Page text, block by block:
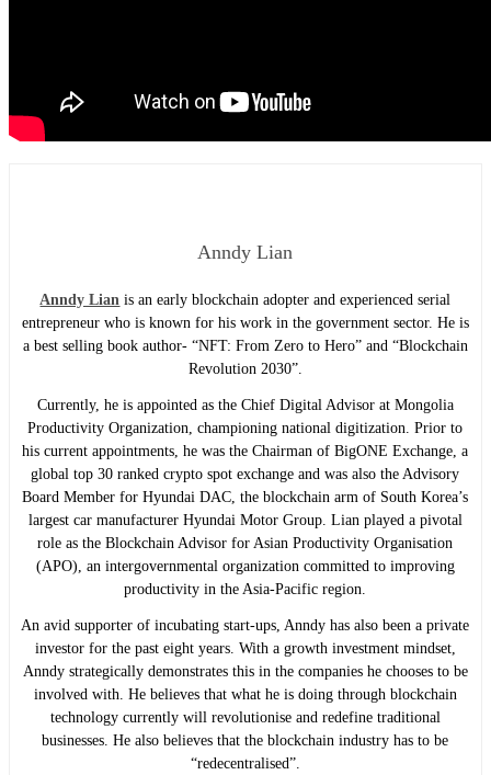
Anndy Lian
Anndy Lian is an early blockchain adopter and experienced serial
entrepreneur who is known for his work in the government sector. He is
a best selling book author- “NFT: From Zero to Hero” and “Blockchain
Revolution 2030”.
Currently, he is appointed as the Chief Digital Advisor at Mongolia
Productivity Organization, championing national digitization. Prior to
his current appointments, he was the Chairman of BigONE Exchange, a
global top 30 ranked crypto spot exchange and was also the Advisory
Board Member for Hyundai DAC, the blockchain arm of South Korea’s
largest car manufacturer Hyundai Motor Group. Lian played a pivotal
role as the Blockchain Advisor for Asian Productivity Organisation
(APO), an intergovernmental organization committed to improving
productivity in the Asia-Pacific region.
An avid supporter of incubating start-ups, Anndy has also been a private
investor for the past eight years. With a growth investment mindset,
Anndy strategically demonstrates this in the companies he chooses to be
involved with. He believes that what he is doing through blockchain
technology currently will revolutionise and redefine traditional
businesses. He also believes that the blockchain industry has to be
“redecentralised”.